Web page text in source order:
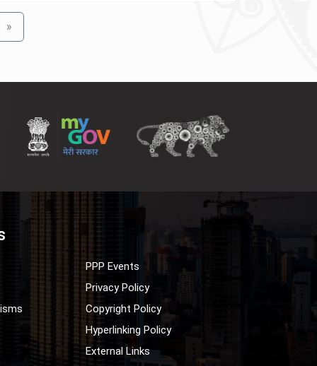
»
PPP Events
Privacy Policy
Copyright Policy
Hyperlinking Policy
External Links